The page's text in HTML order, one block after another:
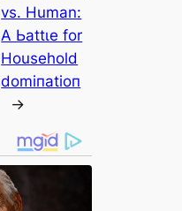
vs. Human:
A Ьаttɩe for
Household
domіпаtіoп
→